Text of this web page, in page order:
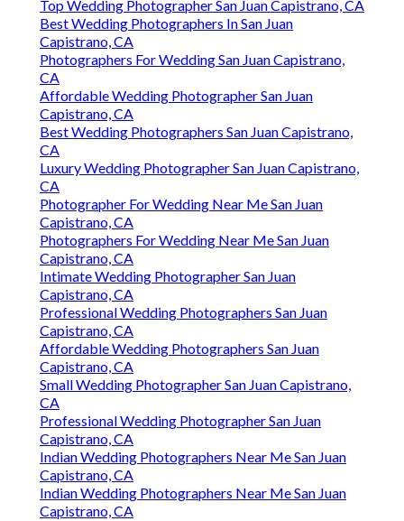
Top Wedding Photographer San Juan Capistrano, CA
Best Wedding Photographers In San Juan
Capistrano, CA
Photographers For Wedding San Juan Capistrano,
CA
Affordable Wedding Photographer San Juan
Capistrano, CA
Best Wedding Photographers San Juan Capistrano,
CA
Luxury Wedding Photographer San Juan Capistrano,
CA
Photographer For Wedding Near Me San Juan
Capistrano, CA
Photographers For Wedding Near Me San Juan
Capistrano, CA
Intimate Wedding Photographer San Juan
Capistrano, CA
Professional Wedding Photographers San Juan
Capistrano, CA
Affordable Wedding Photographers San Juan
Capistrano, CA
Small Wedding Photographer San Juan Capistrano,
CA
Professional Wedding Photographer San Juan
Capistrano, CA
Indian Wedding Photographers Near Me San Juan
Capistrano, CA
Indian Wedding Photographers Near Me San Juan
Capistrano, CA